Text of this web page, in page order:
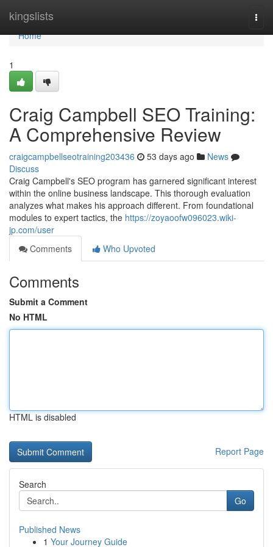
kingslists
Home
Home
1
Craig Campbell SEO Training:
A Comprehensive Review
craigcampbellseotraining203436 53 days ago
News
Discuss
Craig Campbell's SEO program has garnered significant interest
within the online business landscape. This thorough evaluation
analyzes what makes his approach different. From foundational
modules to expert tactics, the https://zoyaoofw096023.wiki-
jp.com/user
Comments
Who Upvoted
Comments
Submit a Comment
No HTML
HTML is disabled
Report Page
Search
Go
Published News
1 Your Journey Guide